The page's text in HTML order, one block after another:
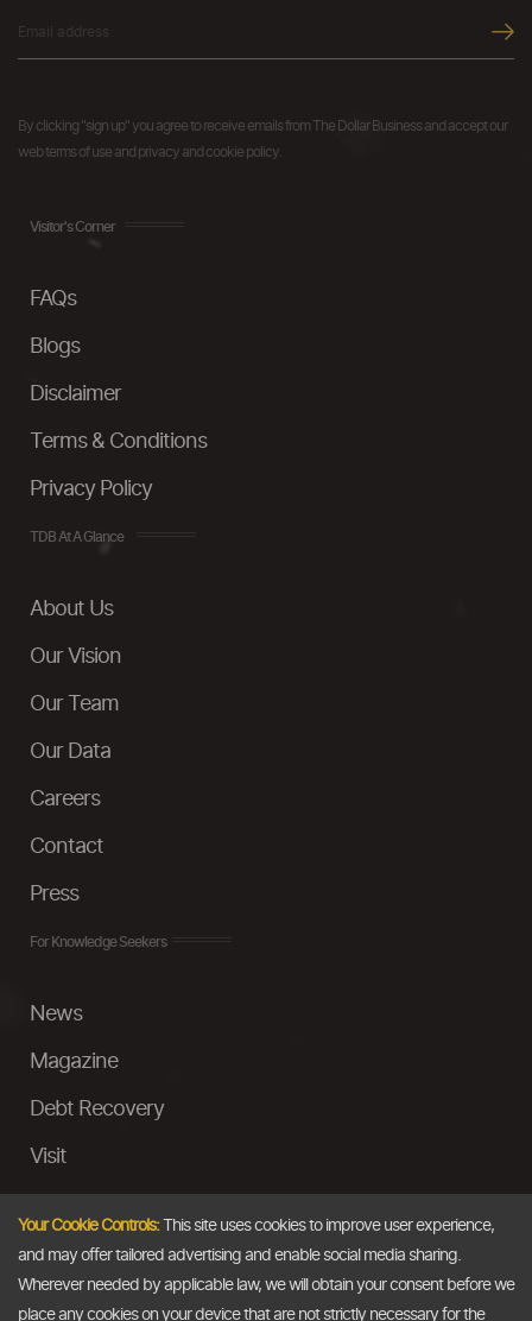
By clicking "sign up" you agree to receive emails from The Dollar Business and accept our
web terms of use and privacy and cookie policy.
Visitor's Corner
FAQs
Blogs
Disclaimer
Terms & Conditions
Privacy Policy
TDB At A Glance
About Us
Our Vision
Our Team
Our Data
Careers
Contact
Press
For Knowledge Seekers
News
Magazine
Debt Recovery
Visit
Ask a Question
Your Cookie Controls:This site uses cookies to improve user experience,
and may offer tailored advertising and enable social media sharing.
Wherever needed by applicable law, we will obtain your consent before we
place any cookies on your device that are not strictly necessary for the